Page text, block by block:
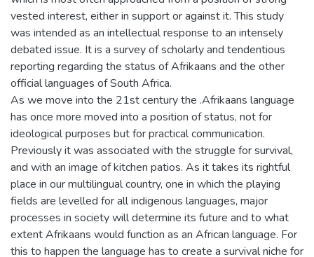
vested interest, either in support or against it. This study
was intended as an intellectual response to an intensely
debated issue. It is a survey of scholarly and tendentious
reporting regarding the status of Afrikaans and the other
official languages of South Africa.
As we move into the 21st century the .Afrikaans language
has once more moved into a position of status, not for
ideological purposes but for practical communication.
Previously it was associated with the struggle for survival,
and with an image of kitchen patios. As it takes its rightful
place in our multilingual country, one in which the playing
fields are levelled for all indigenous languages, major
processes in society will determine its future and to what
extent Afrikaans would function as an African language. For
this to happen the language has to create a survival niche for